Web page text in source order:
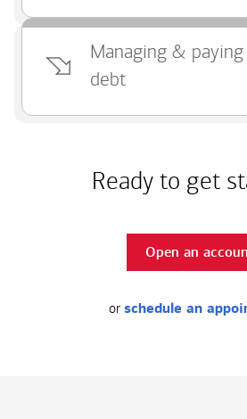
Managing &
debt
Ready to get
Open an
or schedule an